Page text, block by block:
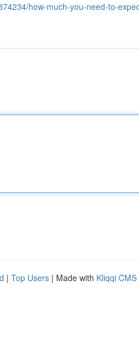
how-much-you-need-to-
| Top Users | Made with Kliqqi CMS